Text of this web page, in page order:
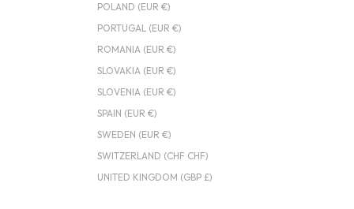
POLAND (EUR €)
PORTUGAL (EUR €)
ROMANIA (EUR €)
SLOVAKIA (EUR €)
SLOVENIA (EUR €)
SPAIN (EUR €)
SWEDEN (EUR €)
SWITZERLAND (CHF CHF)
UNITED KINGDOM (GBP £)